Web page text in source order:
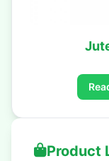
Product